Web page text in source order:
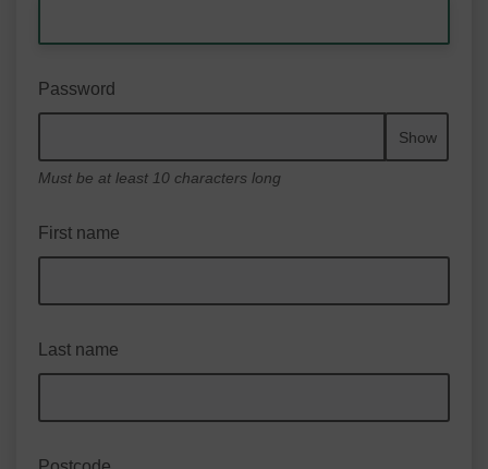
Password
Show
Must be at least 10 characters long
First name
Last name